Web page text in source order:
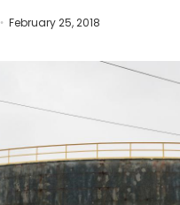
February 25, 2018